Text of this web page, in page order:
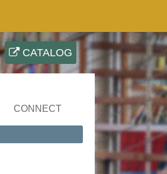
CATALOG
CONNECT